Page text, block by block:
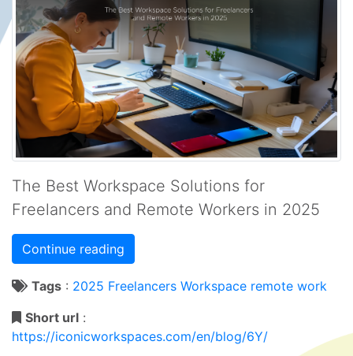
The Best Workspace Solutions for
Freelancers and Remote Workers in 2025
Continue reading
Tags : 2025 Freelancers Workspace remote work
Short url :
https://iconicworkspaces.com/en/blog/6Y/